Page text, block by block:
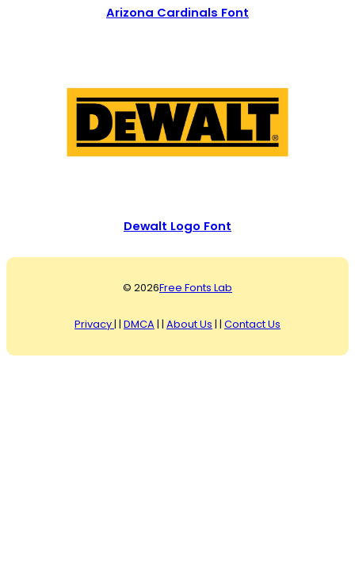
Arizona Cardinals Font
Dewalt Logo Font
© 2026Free Fonts Lab
Privacy| | DMCA | | About Us | | Contact Us